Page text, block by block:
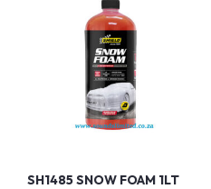
SH1485 SNOW FOAM 1LT